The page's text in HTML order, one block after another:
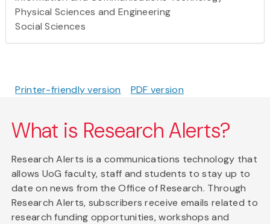
Physical Sciences and Engineering
Social Sciences
Printer-friendly version PDF version
What is Research Alerts?
Research Alerts is a communications technology that
allows UoG faculty, staff and students to stay up to
date on news from the Office of Research. Through
Research Alerts, subscribers receive emails related to
research funding opportunities, workshops and